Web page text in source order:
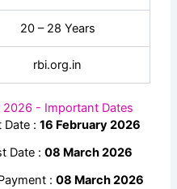
20 – 28 Years
rbi.org.in
2026 - Important Dates
Date : 16 February 2026
Date :08 March 2026
:08 March 2026